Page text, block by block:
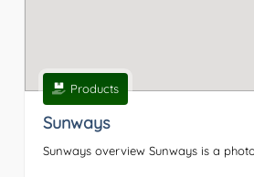
Products
Sunways
Sunways overview Sunways is a